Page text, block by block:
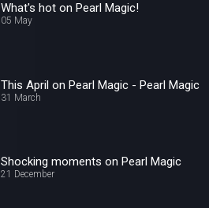
What's hot on Pearl Magic!
05 May
This April on Pearl Magic - Pearl Magic
31 March
Shocking moments on Pearl Magic
21 December